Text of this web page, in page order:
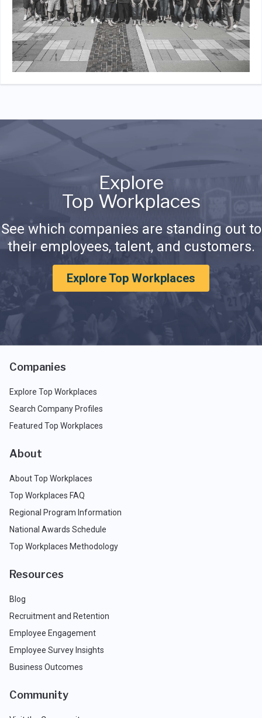
Explore
Top Workplaces
See which companies are standing out to
their employees, talent, and customers.
Explore Top Workplaces
Companies
Explore Top Workplaces
Search Company Profiles
Featured Top Workplaces
About
About Top Workplaces
Top Workplaces FAQ
Regional Program Information
National Awards Schedule
Top Workplaces Methodology
Resources
Blog
Recruitment and Retention
Employee Engagement
Employee Survey Insights
Business Outcomes
Community